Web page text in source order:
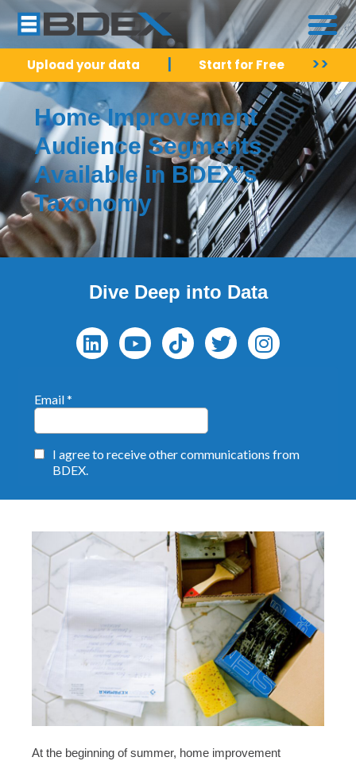
Upload your data Start for Free >>
Home Improvement
Audience Segments
Available in BDEX’s
Taxonomy
Dive Deep into Data
At the beginning of summer, home improvement